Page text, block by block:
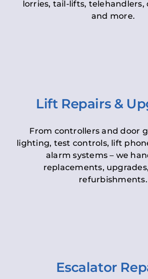
lorries, tail-lifts, telehandlers,
and more.
Lift Repairs &
From controllers and door
lighting, test controls, lift
alarm systems – we
replacements,
refurbishments.
Escalator